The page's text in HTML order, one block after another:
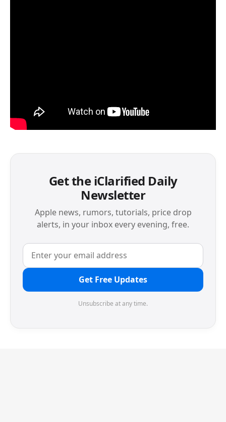
Get the iClarified Daily
Newsletter
Apple news, rumors, tutorials, price drop
alerts, in your inbox every evening, free.
Get Free Updates
Unsubscribe at any time.